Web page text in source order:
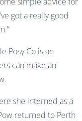
got a really good
Posy Co is an
can make an
she interned as a
returned to Perth